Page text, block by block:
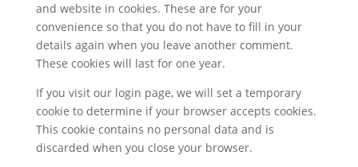
and website in cookies. These are for your
convenience so that you do not have to fill in your
details again when you leave another comment.
These cookies will last for one year.
If you visit our login page, we will set a temporary
cookie to determine if your browser accepts cookies.
This cookie contains no personal data and is
discarded when you close your browser.